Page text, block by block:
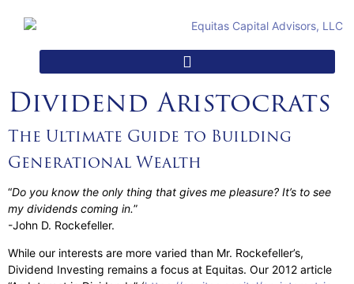
Dividend Aristocrats
The Ultimate Guide to Building
Generational Wealth
“Do you know the only thing that gives me pleasure? It’s to see
my dividends coming in.”
-John D. Rockefeller.
While our interests are more varied than Mr. Rockefeller’s,
Dividend Investing remains a focus at Equitas. Our 2012 article